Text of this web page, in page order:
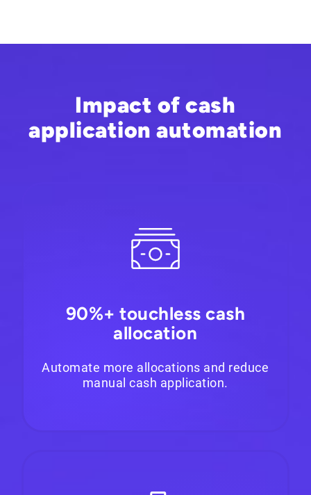
Impact of cash
application automation
90%+ touchless cash
allocation
Automate more allocations and reduce
manual cash application.